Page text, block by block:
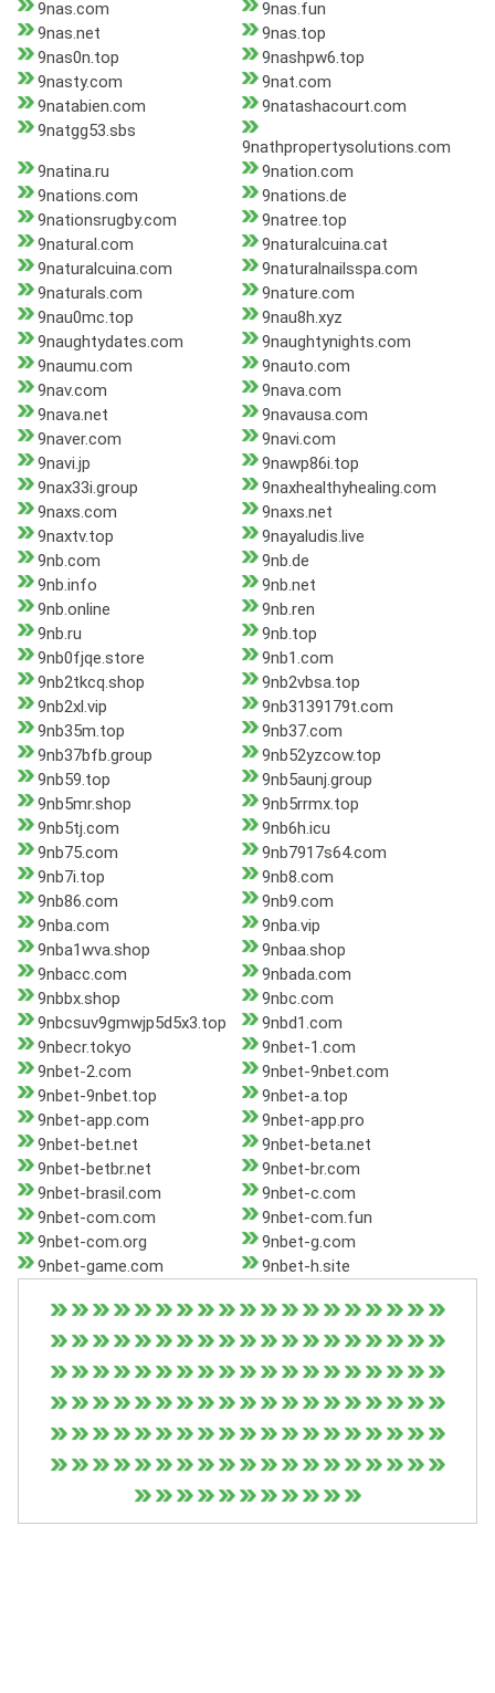
9nas.com
9nas.fun
9nas.net
9nas.top
9nas0n.top
9nashpw6.top
9nasty.com
9nat.com
9natabien.com
9natashacourt.com
9natgg53.sbs
9nathpropertysolutions.com
9natina.ru
9nation.com
9nations.com
9nations.de
9nationsrugby.com
9natree.top
9natural.com
9naturalcuina.cat
9naturalcuina.com
9naturalnailsspa.com
9naturals.com
9nature.com
9nau0mc.top
9nau8h.xyz
9naughtydates.com
9naughtynights.com
9naumu.com
9nauto.com
9nav.com
9nava.com
9nava.net
9navausa.com
9naver.com
9navi.com
9navi.jp
9nawp86i.top
9nax33i.group
9naxhealthyhealing.com
9naxs.com
9naxs.net
9naxtv.top
9nayaludis.live
9nb.com
9nb.de
9nb.info
9nb.net
9nb.online
9nb.ren
9nb.ru
9nb.top
9nb0fjqe.store
9nb1.com
9nb2tkcq.shop
9nb2vbsa.top
9nb2xl.vip
9nb3139179t.com
9nb35m.top
9nb37.com
9nb37bfb.group
9nb52yzcow.top
9nb59.top
9nb5aunj.group
9nb5mr.shop
9nb5rrmx.top
9nb5tj.com
9nb6h.icu
9nb75.com
9nb7917s64.com
9nb7i.top
9nb8.com
9nb86.com
9nb9.com
9nba.com
9nba.vip
9nba1wva.shop
9nbaa.shop
9nbacc.com
9nbada.com
9nbbx.shop
9nbc.com
9nbcsuv9gmwjp5d5x3.top
9nbd1.com
9nbecr.tokyo
9nbet-1.com
9nbet-2.com
9nbet-9nbet.com
9nbet-9nbet.top
9nbet-a.top
9nbet-app.com
9nbet-app.pro
9nbet-bet.net
9nbet-beta.net
9nbet-betbr.net
9nbet-br.com
9nbet-brasil.com
9nbet-c.com
9nbet-com.com
9nbet-com.fun
9nbet-com.org
9nbet-g.com
9nbet-game.com
9nbet-h.site